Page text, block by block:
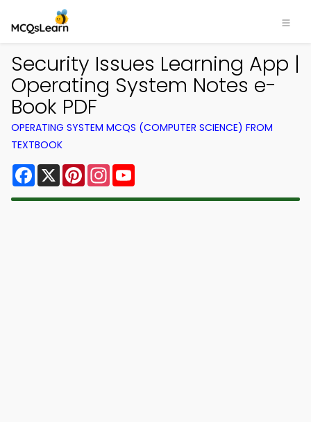
Security Issues Learning App |
Operating System Notes e-
Book PDF
OPERATING SYSTEM MCQS (COMPUTER SCIENCE) FROM
TEXTBOOK
Facebook
X PinterestInstagram